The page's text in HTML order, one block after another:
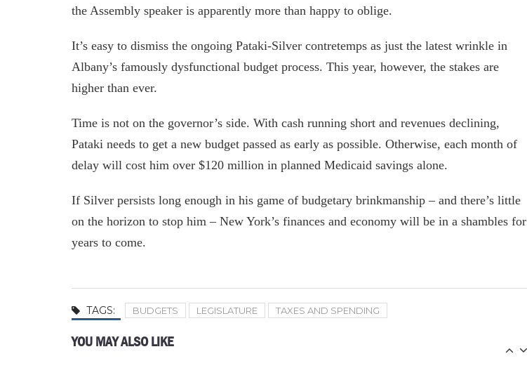
the Assembly speaker is apparently more than happy to oblige.
It’s easy to dismiss the ongoing Pataki-Silver contretemps as just the latest wrinkle in
Albany’s famously dysfunctional budget process. This year, however, the stakes are
higher than ever.
Time is not on the governor’s side. With cash running short and revenues declining,
Pataki needs to get a new budget passed as early as possible. Otherwise, each month of
delay will cost him over $120 million in planned Medicaid savings alone.
If Silver persists long enough in his game of budgetary brinkmanship – and there’s little
on the horizon to stop him – New York’s finances and economy will be in a shambles for
years to come.
TAGS: BUDGETS LEGISLATURE TAXES AND SPENDING
YOU MAY ALSO LIKE
State senators to get a harsh reality
August 9, 2022
June 21, 2022
Calling Tax Cut “Theft,” Cuomo
Continues to Push For Federal Bucks
With Phony Math
Washington shouldn’t fund NY’s